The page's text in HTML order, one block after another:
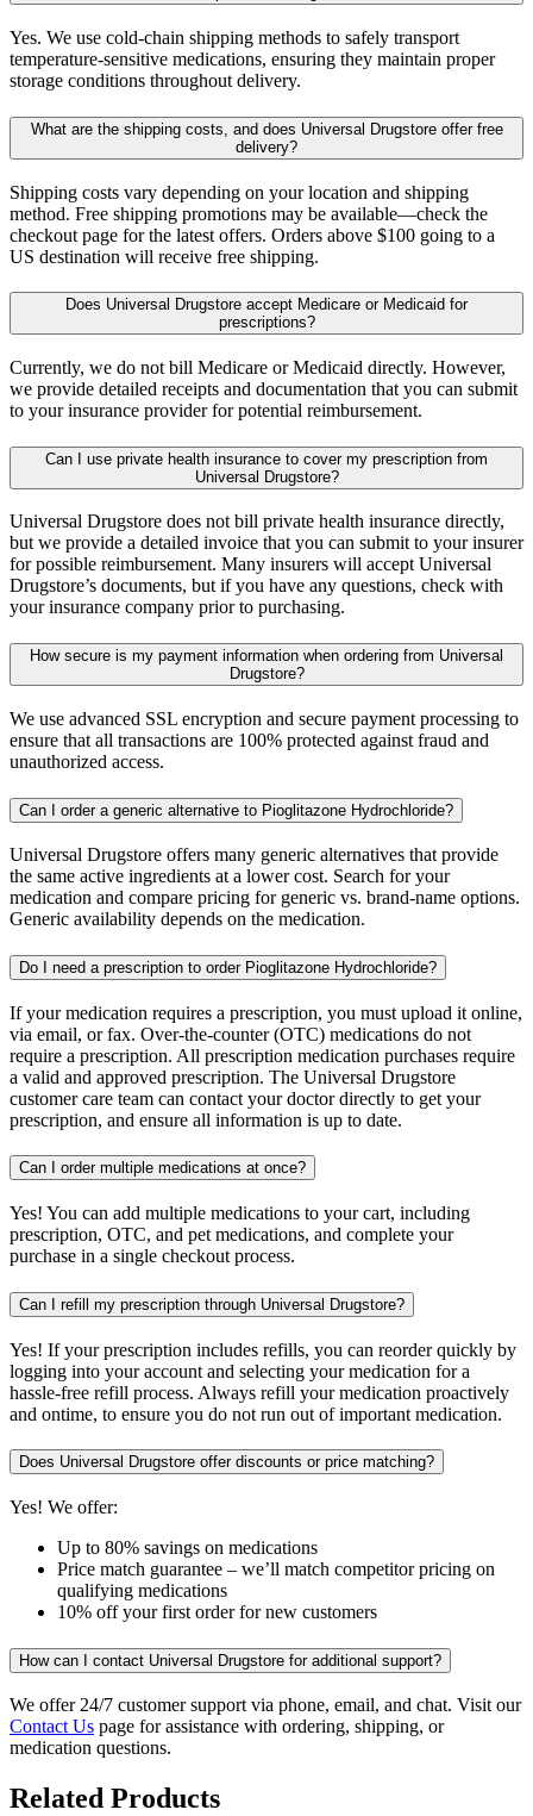
Yes. We use cold-chain shipping methods to safely transport
temperature-sensitive medications, ensuring they maintain proper
storage conditions throughout delivery.
What are the shipping costs, and does Universal Drugstore offer free
delivery?
Shipping costs vary depending on your location and shipping
method. Free shipping promotions may be available—check the
checkout page for the latest offers. Orders above $100 going to a
US destination will receive free shipping.
Does Universal Drugstore accept Medicare or Medicaid for
prescriptions?
Currently, we do not bill Medicare or Medicaid directly. However,
we provide detailed receipts and documentation that you can submit
to your insurance provider for potential reimbursement.
Can I use private health insurance to cover my prescription from
Universal Drugstore?
Universal Drugstore does not bill private health insurance directly,
but we provide a detailed invoice that you can submit to your insurer
for possible reimbursement. Many insurers will accept Universal
Drugstore’s documents, but if you have any questions, check with
your insurance company prior to purchasing.
How secure is my payment information when ordering from Universal
Drugstore?
We use advanced SSL encryption and secure payment processing to
ensure that all transactions are 100% protected against fraud and
unauthorized access.
Can I order a generic alternative to Pioglitazone Hydrochloride?
Universal Drugstore offers many generic alternatives that provide
the same active ingredients at a lower cost. Search for your
medication and compare pricing for generic vs. brand-name options.
Generic availability depends on the medication.
Do I need a prescription to order Pioglitazone Hydrochloride?
If your medication requires a prescription, you must upload it online,
via email, or fax. Over-the-counter (OTC) medications do not
require a prescription. All prescription medication purchases require
a valid and approved prescription. The Universal Drugstore
customer care team can contact your doctor directly to get your
prescription, and ensure all information is up to date.
Can I order multiple medications at once?
Yes! You can add multiple medications to your cart, including
prescription, OTC, and pet medications, and complete your
purchase in a single checkout process.
Can I refill my prescription through Universal Drugstore?
Yes! If your prescription includes refills, you can reorder quickly by
logging into your account and selecting your medication for a
hassle-free refill process. Always refill your medication proactively
and ontime, to ensure you do not run out of important medication.
Does Universal Drugstore offer discounts or price matching?
Yes! We offer:
Up to 80% savings on medications
Price match guarantee – we’ll match competitor pricing on
qualifying medications
10% off your first order for new customers
How can I contact Universal Drugstore for additional support?
We offer 24/7 customer support via phone, email, and chat. Visit our
Contact Us page for assistance with ordering, shipping, or
medication questions.
Related Products